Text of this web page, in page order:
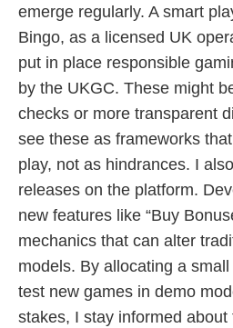
emerge regularly. A smart
Bingo, as a licensed UK
put in place responsible
by the UKGC. These might
checks or more transparent
see these as frameworks
play, not as hindrances. I
releases on the platform.
new features like “Buy
mechanics that can alter
models. By allocating a
test new games in demo
stakes, I stay informed